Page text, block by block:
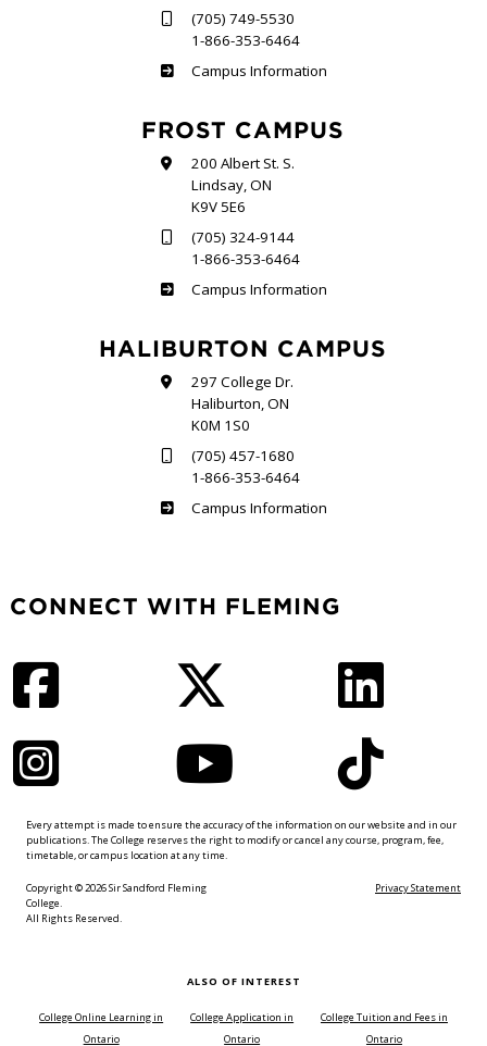
(705) 749-5530
1-866-353-6464
Sutherland
Campus Information
FROST CAMPUS
200 Albert St. S.
Lindsay, ON
K9V 5E6
(705) 324-9144
1-866-353-6464
Frost
Campus Information
HALIBURTON CAMPUS
297 College Dr.
Haliburton, ON
K0M 1S0
(705) 457-1680
1-866-353-6464
Haliburton
Campus Information
CONNECT WITH FLEMING
Every attempt is made to ensure the accuracy of the information on our website and in our
publications. The College reserves the right to modify or cancel any course, program, fee,
timetable, or campus location at any time.
Copyright © 2026 Sir Sandford Fleming
College.
All Rights Reserved.
Privacy Statement
ALSO OF INTEREST
College Online Learning in
Ontario
College Application in
Ontario
College Tuition and Fees in
Ontario